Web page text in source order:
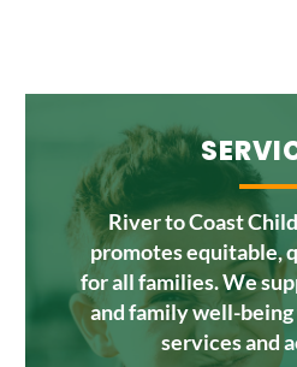
River to Coast
promotes equitable,
for all families. We
and family well-
services and